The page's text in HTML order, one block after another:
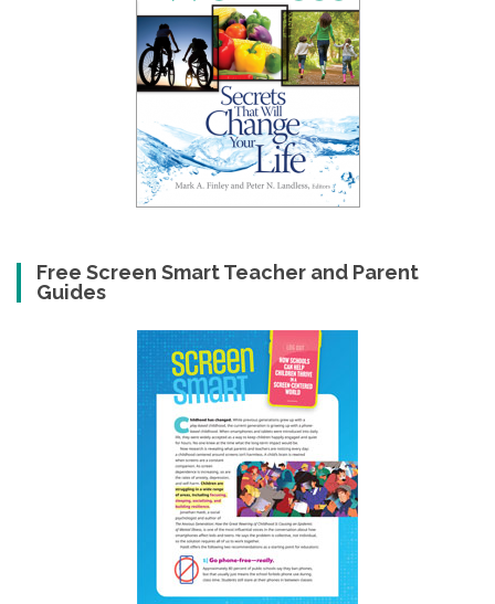
Free Screen Smart Teacher and Parent
Guides